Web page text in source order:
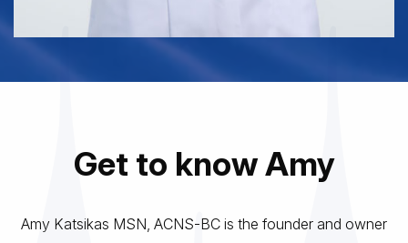
Get to know Amy
Amy Katsikas MSN, ACNS-BC is the founder and owner